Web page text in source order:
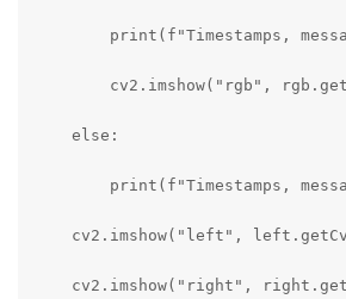
print(f"Timestamps,
cv2.imshow("rgb",
    else:
print(f"Timestamps,
cv2.imshow("left",
cv2.imshow("right",